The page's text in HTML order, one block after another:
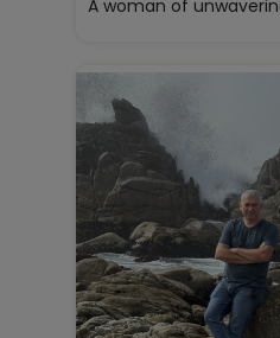
A woman of